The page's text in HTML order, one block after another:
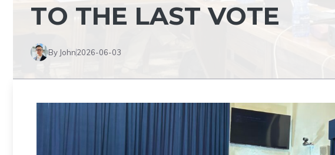
TO THE LAST VOTE
By John2026-06-03